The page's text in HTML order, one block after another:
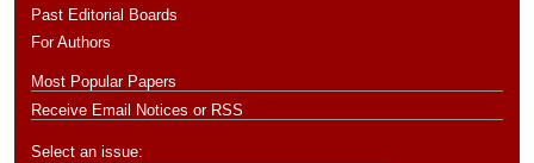
Past Editorial Boards
For Authors
Most Popular Papers
Receive Email Notices or RSS
Select an issue: